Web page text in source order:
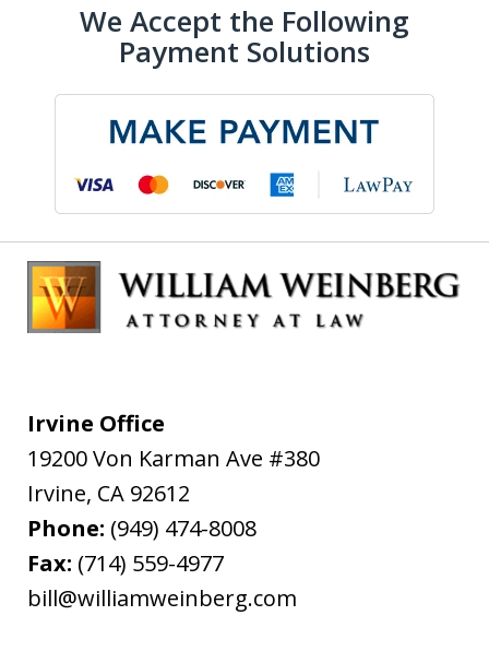
We Accept the Following
Payment Solutions
Irvine Office
19200 Von Karman Ave #380
Irvine, CA 92612
Phone: (949) 474-8008
Fax: (714) 559-4977
bill@williamweinberg.com